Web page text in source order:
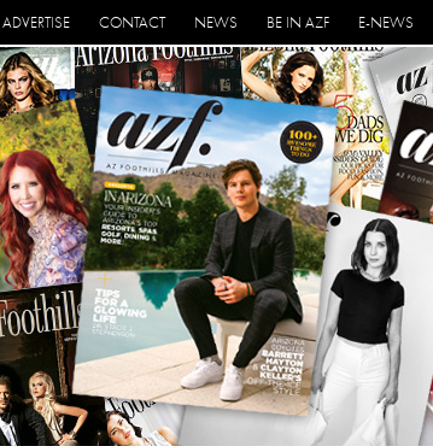
ADVERTISE CONTACT NEWS BE IN AZF E-NEWS